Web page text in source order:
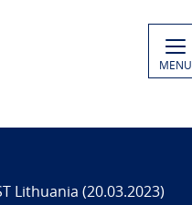
MENU
Lithuania (20.03.2023)